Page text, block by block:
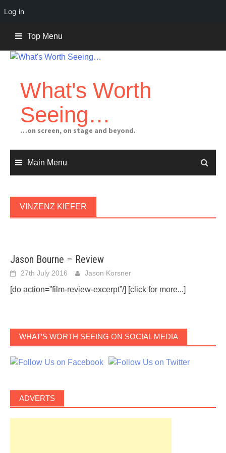
Log in
content
Top Menu
What's Worth
Seeing…
…on screen, on stage and beyond.
Main Menu
VINZENZ KIEFER
Jason Bourne – Review
27th July 2016 Jason Korsner
[do action=”film-review-excerpt”/] [click for more...]
WHAT’S WORTH SEEING ON SOCIAL MEDIA
ADVERTS